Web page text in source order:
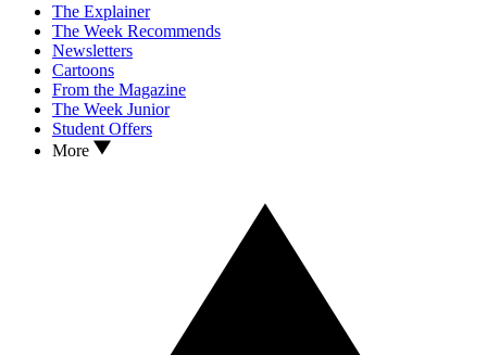
The Explainer
The Week Recommends
Newsletters
Cartoons
From the Magazine
The Week Junior
Student Offers
More